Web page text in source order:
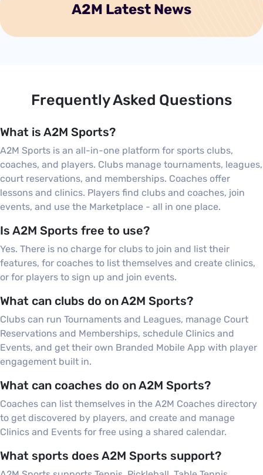
A2M Latest News
Frequently Asked Questions
What is A2M Sports?
A2M Sports is an all-in-one platform for sports clubs,
coaches, and players. Clubs manage tournaments, leagues,
court reservations, and memberships. Coaches offer
lessons and clinics. Players find clubs and coaches, join
events, and use the Marketplace - all in one place.
Is A2M Sports free to use?
Yes. There is no charge for clubs to join and list their
features, for coaches to list themselves and create clinics,
or for players to sign up and join events.
What can clubs do on A2M Sports?
Clubs can run Tournaments and Leagues, manage Court
Reservations and Memberships, schedule Clinics and
Events, and get their own Branded Mobile App with player
engagement built in.
What can coaches do on A2M Sports?
Coaches can list themselves in the A2M Coaches directory
to get discovered by players, and create and manage
Clinics and Events for free using a shared calendar.
What sports does A2M Sports support?